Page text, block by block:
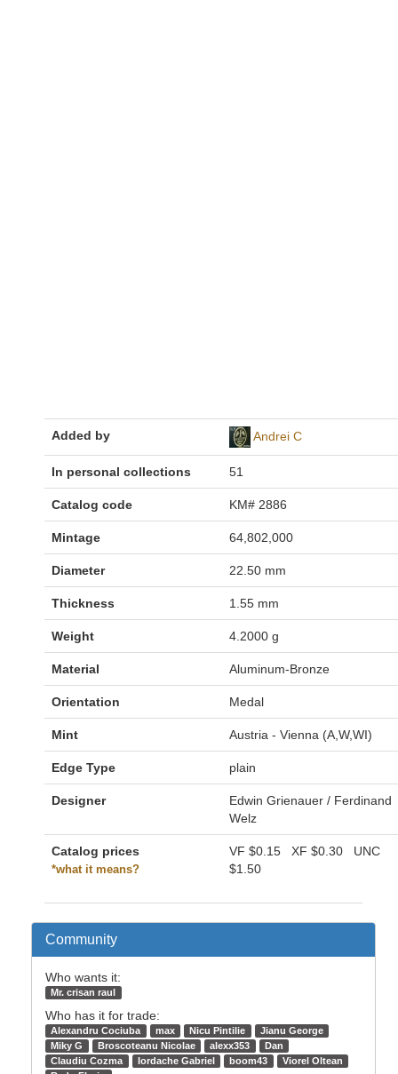
Added by Andrei C
In personal collections 51
Catalog code KM# 2886
Mintage 64,802,000
Diameter 22.50 mm
Thickness 1.55 mm
Weight 4.2000 g
Material Aluminum-Bronze
Orientation Medal
Mint Austria - Vienna (A,W,WI)
Edge Type plain
Designer
Edwin Grienauer / Ferdinand
Welz
Catalog prices
*what it means?
VF $0.15 XF $0.30 UNC
$1.50
Community
Who wants it:
Mr. crisan raul
Who has it for trade:
Alexandru Cociuba max Nicu Pintilie
Jianu George
Miky G
Broscoteanu Nicolae alexx353
Dan
Claudiu Cozma
Iordache Gabriel boom43
Viorel Oltean